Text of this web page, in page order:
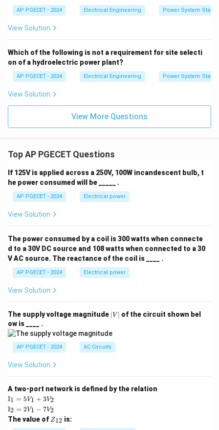
AP PGECET - 2024 Electrical Engineering Power System
View Solution
Which of the following is not a requirement for site selecti
on of a hydroelectric power plant?
AP PGECET - 2024 Electrical Engineering Power System
View Solution
View More Questions
Top AP PGECET Questions
If 125V is applied across a 250V, 100W incandescent bulb, t
he power consumed will be _____ .
AP PGECET - 2024 Electrical power
View Solution
The power consumed by a coil is 300 watts when connecte
d to a 30V DC source and 108 watts when connected to a 30
V AC source. The reactance of the coil is ____ .
AP PGECET - 2024 Electrical power
View Solution
The supply voltage magnitude |
V
∣ V ∣ of the circuit shown bel
ow is ____ .
AP PGECET - 2024 AC Circuits
View Solution
A two-port network is defined by the relation
\te
xt
{I}
_1
=
I1 = 5V1 + 3V2
\te
xt
{I}
I2 = 2V1 − 7V2
The value of Z
Z12 is: